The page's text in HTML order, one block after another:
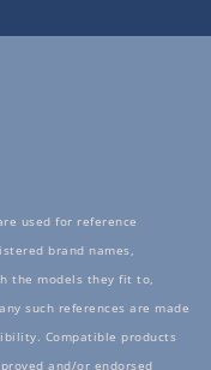
used for reference
brand names,
the models they fit to,
such references are made
Compatible products
and/or endorsed